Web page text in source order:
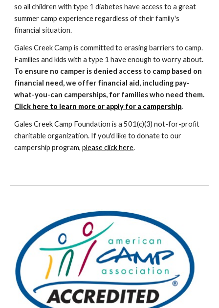
so all children with type 1 diabetes have access to a great
summer camp experience regardless of their family's
financial situation.
Gales Creek Camp is committed to erasing barriers to camp.
Families and kids with a type 1 have enough to worry about.
To ensure no camper is denied access to camp based on
financial need, we offer financial aid, including pay-
what-you-can camperships, for families who need them.
Click here to learn more or apply for a campership.
Gales Creek Camp Foundation is a 501(c)(3) not-for-profit
charitable organization. If you'd like todonate to our
campership program,please click here.